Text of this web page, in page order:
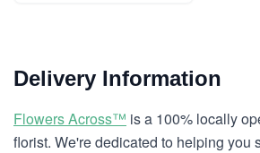
Delivery Information
Flowers Across™ is a 100% locally
florist. We're dedicated to helping you